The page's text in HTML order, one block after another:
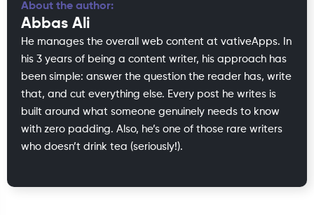
About the author:
Abbas Ali
He manages the overall web content at vativeApps. In
his 3 years of being a content writer, his approach has
been simple: answer the question the reader has, write
that, and cut everything else. Every post he writes is
built around what someone genuinely needs to know
with zero padding. Also, he’s one of those rare writers
who doesn’t drink tea (seriously!).